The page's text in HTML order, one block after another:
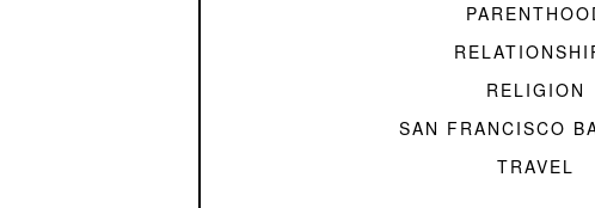
RELIGION
SAN FRANCISCO
TRAVEL